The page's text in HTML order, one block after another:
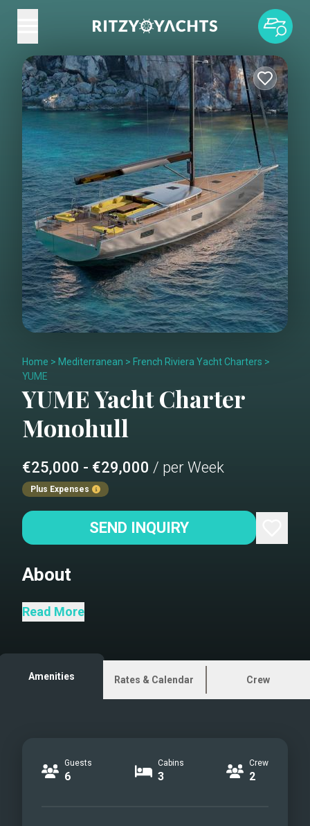
Home > Mediterranean > French Riviera Yacht Charters >
YUME
YUMEYacht Charter
Monohull
€25,000 - €29,000 / per Week
Plus Expenses
SEND INQUIRY
About
Please note all renderings
Read More
Amenities Rates & Calendar Crew
Guests
6
Cabins
3
Crew
2